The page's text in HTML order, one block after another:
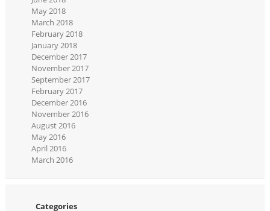
May 2018
March 2018
February 2018
January 2018
December 2017
November 2017
September 2017
February 2017
December 2016
November 2016
August 2016
May 2016
April 2016
March 2016
Categories